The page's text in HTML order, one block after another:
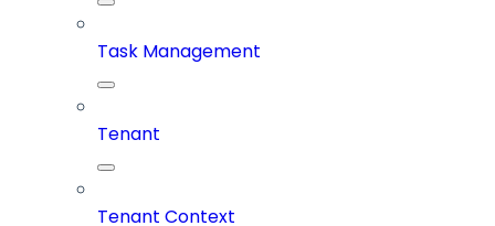
Task Management
Tenant
Tenant Context